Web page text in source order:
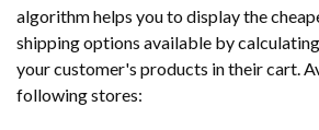
algorithm helps you to display the
shipping options available by
your customer's products in their cart.
following stores: